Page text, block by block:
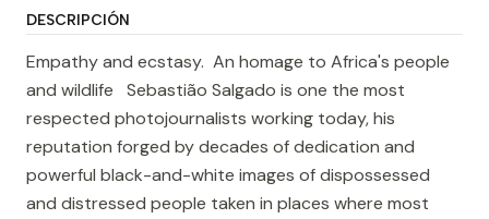
DESCRIPCIÓN
Empathy and ecstasy. An homage to Africa's people
and wildlife Sebastião Salgado is one the most
respected photojournalists working today, his
reputation forged by decades of dedication and
powerful black-and-white images of dispossessed
and distressed people taken in places where most